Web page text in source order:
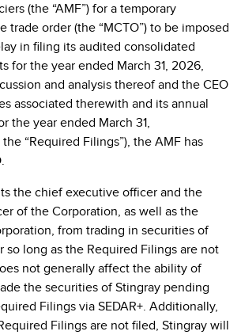
(the “AMF”) for a temporary
trade order (the “MCTO”) to be imposed
in filing its audited consolidated
for the year ended March 31, 2026,
and analysis thereof and the CEO
associated therewith and its annual
the year ended March 31,
“Required Filings”), the AMF has
the chief executive officer and the
of the Corporation, as well as the
from trading in securities of
so long as the Required Filings are not
not generally affect the ability of
the securities of Stingray pending
Filings via SEDAR+. Additionally,
Filings are not filed, Stingray will